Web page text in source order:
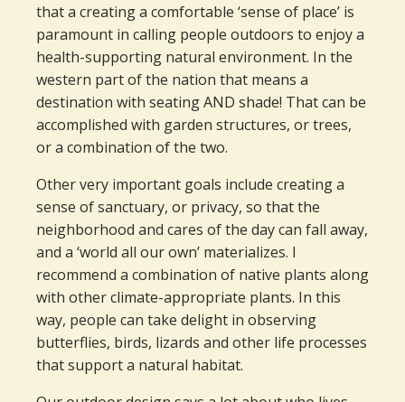
that a creating a comfortable ‘sense of place’ is
paramount in calling people outdoors to enjoy a
health-supporting natural environment. In the
western part of the nation that means a
destination with seating AND shade! That can be
accomplished with garden structures, or trees,
or a combination of the two.
Other very important goals include creating a
sense of sanctuary, or privacy, so that the
neighborhood and cares of the day can fall away,
and a ‘world all our own’ materializes. I
recommend a combination of native plants along
with other climate-appropriate plants. In this
way, people can take delight in observing
butterflies, birds, lizards and other life processes
that support a natural habitat.